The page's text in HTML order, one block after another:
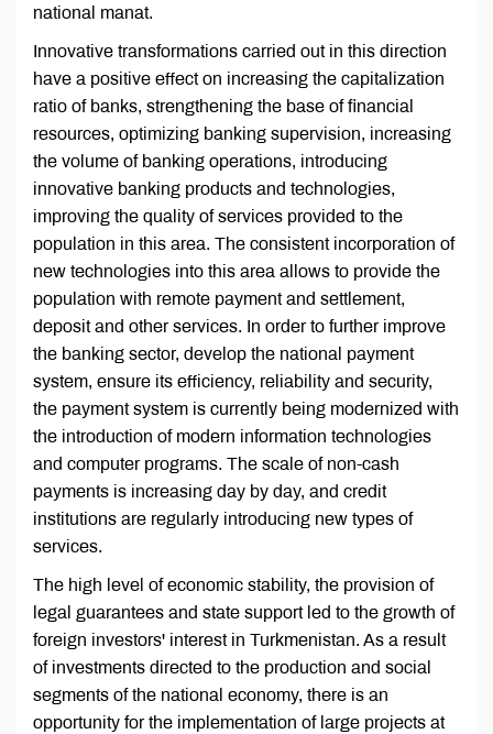
national manat.
Innovative transformations carried out in this direction
have a positive effect on increasing the capitalization
ratio of banks, strengthening the base of financial
resources, optimizing banking supervision, increasing
the volume of banking operations, introducing
innovative banking products and technologies,
improving the quality of services provided to the
population in this area. The consistent incorporation of
new technologies into this area allows to provide the
population with remote payment and settlement,
deposit and other services. In order to further improve
the banking sector, develop the national payment
system, ensure its efficiency, reliability and security,
the payment system is currently being modernized with
the introduction of modern information technologies
and computer programs. The scale of non-cash
payments is increasing day by day, and credit
institutions are regularly introducing new types of
services.
The high level of economic stability, the provision of
legal guarantees and state support led to the growth of
foreign investors' interest in Turkmenistan. As a result
of investments directed to the production and social
segments of the national economy, there is an
opportunity for the implementation of large projects at